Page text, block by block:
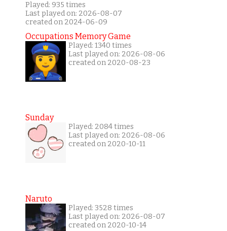
Played: 935 times
Last played on: 2026-08-07
created on 2024-06-09
Occupations Memory Game
Played: 1340 times
Last played on: 2026-08-06
created on 2020-08-23
Sunday
Played: 2084 times
Last played on: 2026-08-06
created on 2020-10-11
Naruto
Played: 3528 times
Last played on: 2026-08-07
created on 2020-10-14